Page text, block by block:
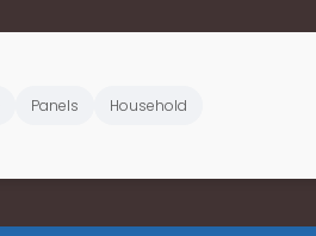
Panels Household